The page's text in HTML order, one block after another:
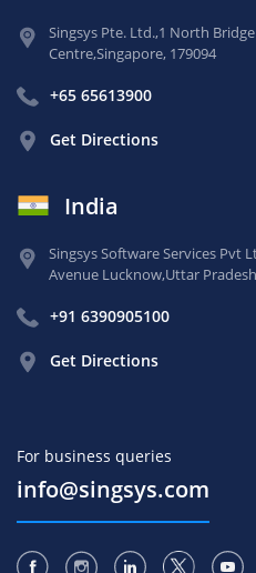
For business queries
info@singsys.com
Singsys Pte. Ltd.,1 North
Centre,Singapore, 179094
+65 65613900
Get Directions
India
Singsys Software Services Pvt
Avenue Lucknow,Uttar
+91 6390905100
Get Directions